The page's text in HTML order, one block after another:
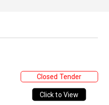
Closed Tender
Click to View